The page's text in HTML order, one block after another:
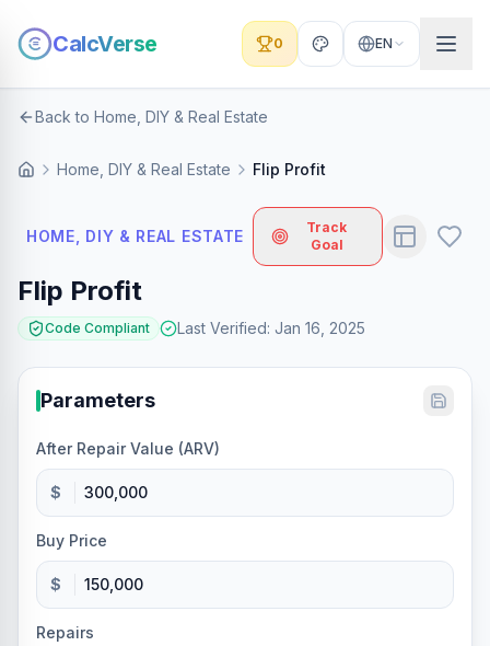
CalcVerse 0 EN
Back to Home, DIY & Real Estate
Home, DIY & Real Estate Flip Profit
HOME, DIY & REAL ESTATE
Track
Goal
Flip Profit
Code Compliant Last Verified: Jan 16, 2025
Parameters
After Repair Value (ARV)
$
Buy Price
$
Repairs